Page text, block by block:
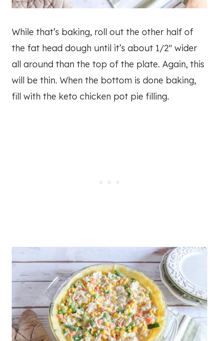
While that’s baking, roll out the other half of
the fat head dough until it’s about 1/2″ wider
all around than the top of the plate. Again, this
will be thin. When the bottom is done baking,
fill with the keto chicken pot pie filling.